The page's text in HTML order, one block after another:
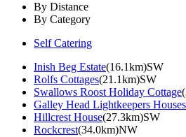
By Distance
By Category
Self Catering
Inish Beg Estate(16.1km)SW
Rolfs Cottages(21.1km)SW
Swallows Roost Holiday Cottage
Galley Head Lightkeepers Houses
Hillcrest House(27.3km)SW
Rockcrest(34.0km)NW